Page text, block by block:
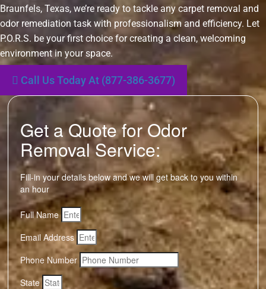
Braunfels, Texas, we’re ready to tackle any carpet removal and
odor remediation task with professionalism and efficiency. Let
P.O.R.S. be your first choice for creating a clean, welcoming
environment in your space.
Call Us Today At (877-386-3677)
Get a Quote for Odor
Removal Service:
Fill-in your details below and we will get back to you within
an hour
Full Name
Email Address
Phone Number
State